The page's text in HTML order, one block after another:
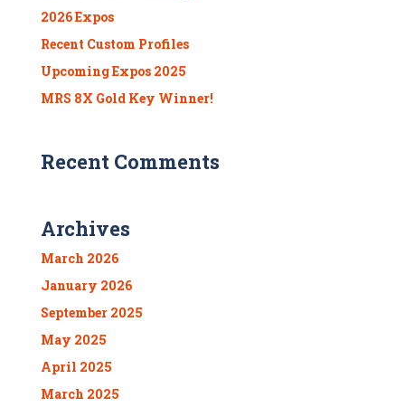
2026 Expos
Recent Custom Profiles
Upcoming Expos 2025
MRS 8X Gold Key Winner!
Recent Comments
Archives
March 2026
January 2026
September 2025
May 2025
April 2025
March 2025